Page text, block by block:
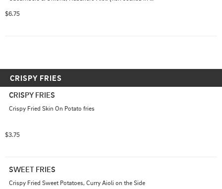
$6.75
CRISPY FRIES
CRISPY FRIES
Crispy Fried Skin On Potato fries
$3.75
SWEET FRIES
Crispy Fried Sweet Potatoes, Curry Aioli on the Side